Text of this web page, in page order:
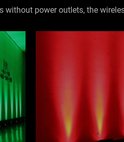
power outlets, the